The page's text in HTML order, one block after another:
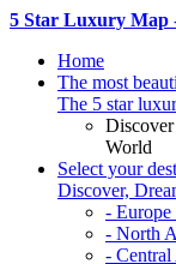
5 Star Luxury Map
Home
The most
The 5 star
World
Select your
Discover,
- Europe
- North
- Central